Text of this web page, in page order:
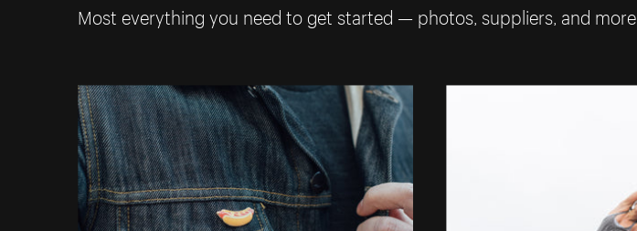
Most everything you need to get started — photos, suppliers, and more